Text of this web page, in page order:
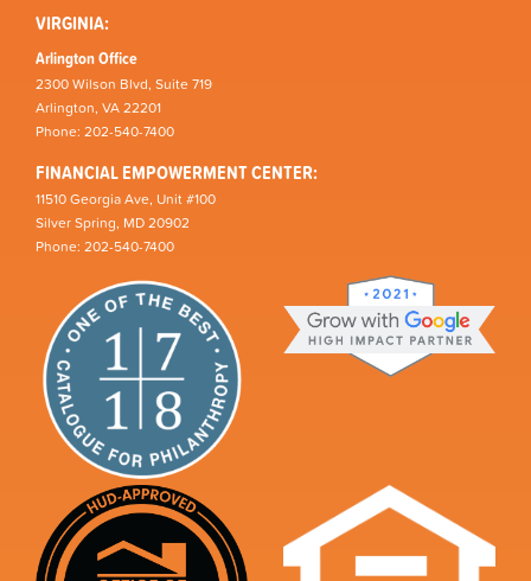
VIRGINIA:
Arlington Office
2300 Wilson Blvd, Suite 719
Arlington, VA 22201
Phone: 202-540-7400
FINANCIAL EMPOWERMENT CENTER:
11510 Georgia Ave, Unit #100
Silver Spring, MD 20902
Phone: 202-540-7400